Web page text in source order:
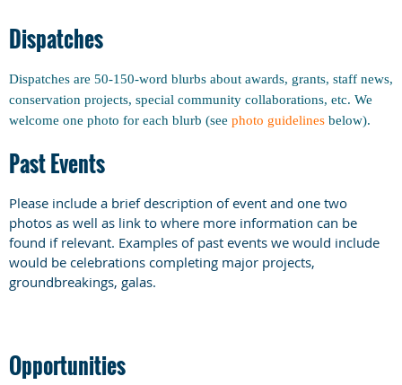
Dispatches
Dispatches are 50-150-word blurbs about awards, grants, staff news,
conservation projects, special community collaborations, etc. We
welcome one photo for each blurb (see photo guidelines below).
Past Events
Please include a brief description of event and one two
photos as well as link to where more information can be
found if relevant. Examples of past events we would include
would be celebrations completing major projects,
groundbreakings, galas.
Opportunities